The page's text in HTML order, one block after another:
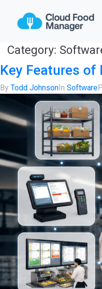
Category:
Key Features
By Todd JohnsonIn Software